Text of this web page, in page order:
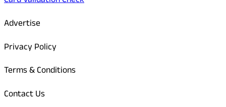
Advertise
Privacy Policy
Terms & Conditions
Contact Us